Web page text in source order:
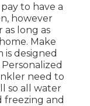
to have a
however
long as
Make
designed
need to
so all water
freezing and